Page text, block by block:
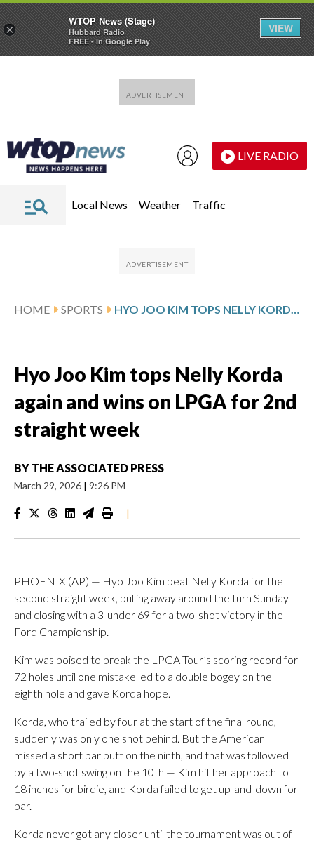
LIVE RADIO
Local News Weather Traffic
HOME SPORTS HYO JOO KIM TOPS NELLY KORDA AGAIN AND WINS ON LPGA FOR 2ND STRAIGHT WEEK
Hyo Joo Kim tops Nelly Korda
again and wins on LPGA for 2nd
straight week
BY THE ASSOCIATED PRESS
March 29, 2026 | 9:26 PM
|
PHOENIX (AP) — Hyo Joo Kim beat Nelly Korda for the
second straight week, pulling away around the turn Sunday
and closing with a 3-under 69 for a two-shot victory in the
Ford Championship.
Kim was poised to break the LPGA Tour’s scoring record for
72 holes until one mistake led to a double bogey on the
eighth hole and gave Korda hope.
Korda, who trailed by four at the start of the final round,
suddenly was only one shot behind. But the American
missed a short par putt on the ninth, and that was followed
by a two-shot swing on the 10th — Kim hit her approach to
18 inches for birdie, and Korda failed to get up-and-down for
par.
Korda never got any closer until the tournament was out of
×
WTOP News (Stage)
Hubbard Radio
FREE - In Google Play
VIEW